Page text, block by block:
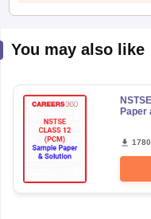
You may also like
Paper